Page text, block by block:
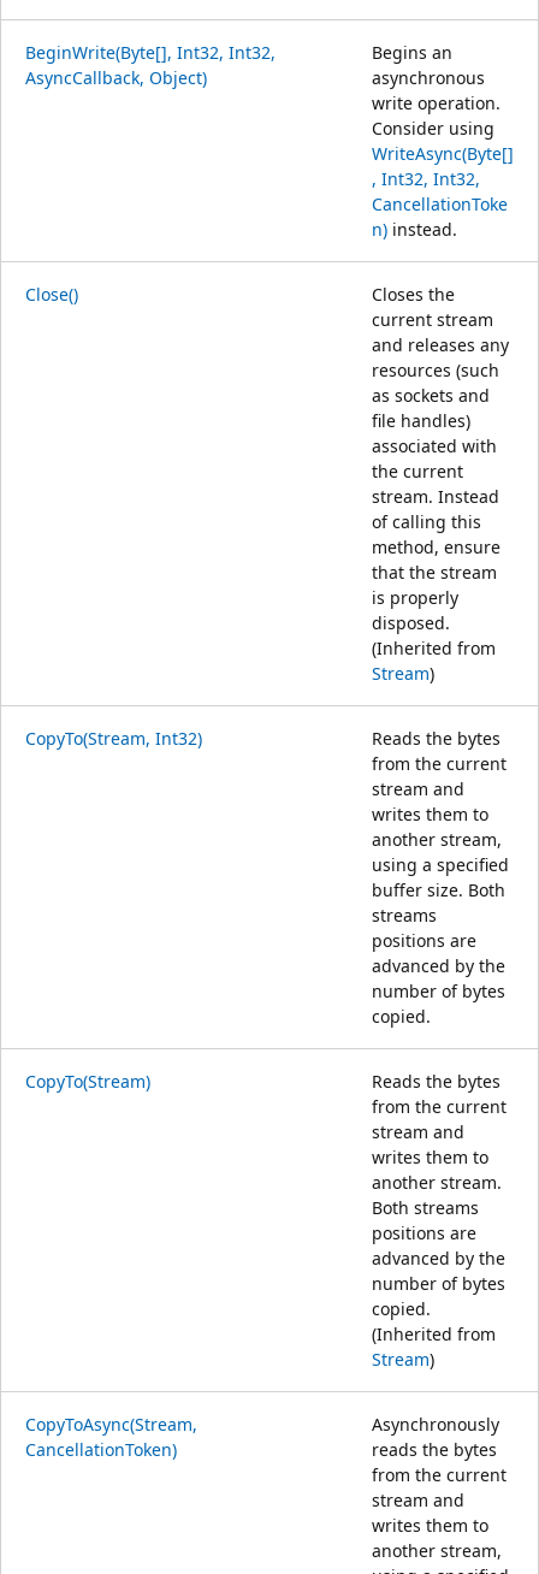
BeginWrite(Byte[], Int32, Int32,
AsyncCallback, Object)
Begins an
asynchronous
write operation.
Consider using
WriteAsync(Byte[]
, Int32, Int32,
CancellationToke
n) instead.
Close()
Closes the
current stream
and releases any
resources (such
as sockets and
file handles)
associated with
the current
stream. Instead
of calling this
method, ensure
that the stream
is properly
disposed.
(Inherited from
Stream)
CopyTo(Stream, Int32)
Reads the bytes
from the current
stream and
writes them to
another stream,
using a specified
buffer size. Both
streams
positions are
advanced by the
number of bytes
copied.
CopyTo(Stream)
Reads the bytes
from the current
stream and
writes them to
another stream.
Both streams
positions are
advanced by the
number of bytes
copied.
(Inherited from
Stream)
CopyToAsync(Stream,
CancellationToken)
Asynchronously
reads the bytes
from the current
stream and
writes them to
another stream,